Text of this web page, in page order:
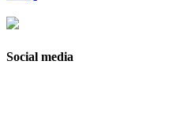
Social media